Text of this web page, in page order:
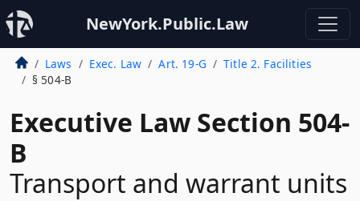
NewYork.Public.Law
Laws Exec. Law Art. 19-G
Title 2. Facilities
§ 504-B
Executive Law Section 504-
B
Transport and warrant units